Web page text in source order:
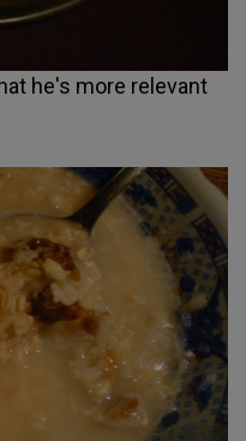
he's more relevant